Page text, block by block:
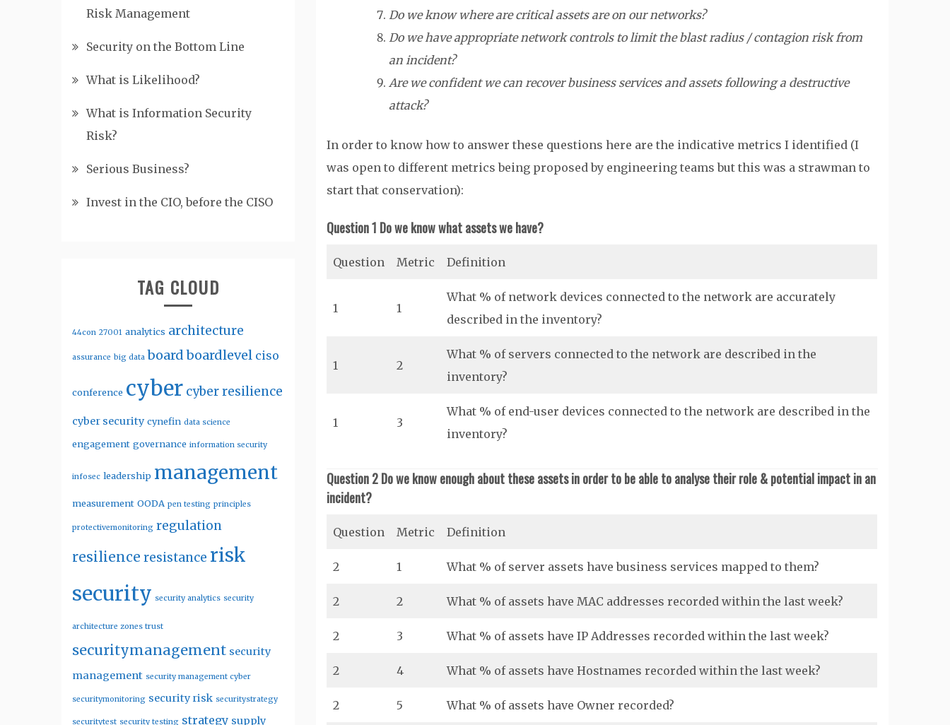
Do we know where are critical assets are on our networks?
Do we have appropriate network controls to limit the blast radius / contagion risk from
an incident?
Are we confident we can recover business services and assets following a destructive
attack?
In order to know how to answer these questions here are the indicative metrics I identified (I
was open to different metrics being proposed by engineering teams but this was a strawman to
start that conservation):
Question 1 Do we know what assets we have?
Question Metric Definition
1 1
What % of network devices connected to the network are accurately
described in the inventory?
1 2
What % of servers connected to the network are described in the
inventory?
1 3
What % of end-user devices connected to the network are described in the
inventory?
Question 2 Do we know enough about these assets in order to be able to analyse their role & potential impact in an
incident?
Question Metric Definition
2 1 What % of server assets have business services mapped to them?
2 2 What % of assets have MAC addresses recorded within the last week?
2 3 What % of assets have IP Addresses recorded within the last week?
2 4 What % of assets have Hostnames recorded within the last week?
2 5 What % of assets have Owner recorded?
Risk Management
Security on the Bottom Line
What is Likelihood?
What is Information Security
Risk?
Serious Business?
Invest in the CIO, before the CISO
TAG CLOUD
44con 27001 analytics architecture
assurance big data board boardlevel ciso
conference cyber cyber resilience
cyber security cynefin data science
engagement governance information security
infosec leadership management
measurement OODA pen testing principles
protectivemonitoring regulation
resilience resistance risk
security security analytics security
architecture zones trust
securitymanagement security
management security management cyber
securitymonitoring security risk securitystrategy
securitytest security testing strategy supply